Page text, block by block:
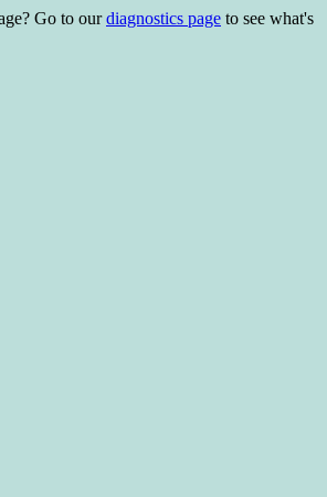
Go to ourdiagnostics page to see what's